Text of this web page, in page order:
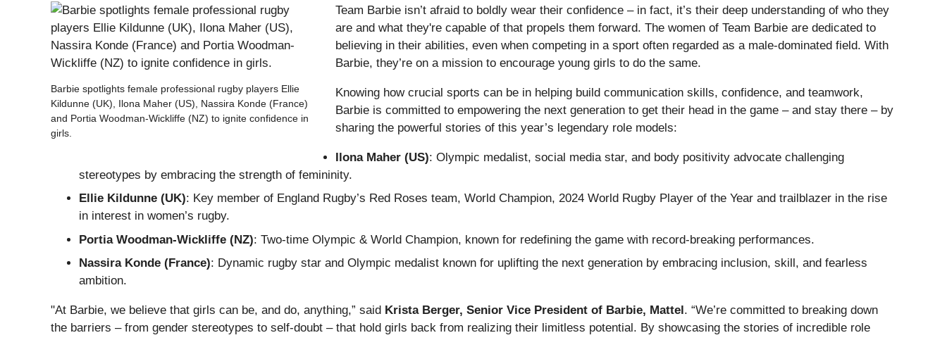
Barbie spotlights female professional rugby players Ellie
Kildunne (UK), Ilona Maher (US), Nassira Konde (France)
and Portia Woodman-Wickliffe (NZ) to ignite confidence in
girls.
Team Barbie isn’t afraid to boldly wear their confidence – in fact, it’s their deep understanding of who they
are and what they're capable of that propels them forward. The women of Team Barbie are dedicated to
believing in their abilities, even when competing in a sport often regarded as a male-dominated field. With
Barbie, they’re on a mission to encourage young girls to do the same.
Knowing how crucial sports can be in helping build communication skills, confidence, and teamwork,
Barbie is committed to empowering the next generation to get their head in the game – and stay there – by
sharing the powerful stories of this year’s legendary role models:
Ilona Maher (US): Olympic medalist, social media star, and body positivity advocate challenging
stereotypes by embracing the strength of femininity.
Ellie Kildunne (UK): Key member of England Rugby’s Red Roses team, World Champion, 2024 World Rugby Player of the Year and trailblazer in the rise
in interest in women’s rugby.
Portia Woodman-Wickliffe (NZ): Two-time Olympic & World Champion, known for redefining the game with record-breaking performances.
Nassira Konde (France): Dynamic rugby star and Olympic medalist known for uplifting the next generation by embracing inclusion, skill, and fearless
ambition.
"At Barbie, we believe that girls can be, and do, anything,” said Krista Berger, Senior Vice President of Barbie, Mattel . “We’re committed to breaking down
the barriers – from gender stereotypes to self-doubt – that hold girls back from realizing their limitless potential. By showcasing the stories of incredible role